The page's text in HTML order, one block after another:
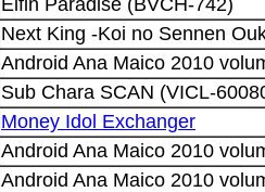
Elfin Paradise (BVCH-742)
Next King -Koi no Sennen
Android Ana Maico 2010
Sub Chara SCAN (VICL-
Money Idol Exchanger
Android Ana Maico 2010
Android Ana Maico 2010